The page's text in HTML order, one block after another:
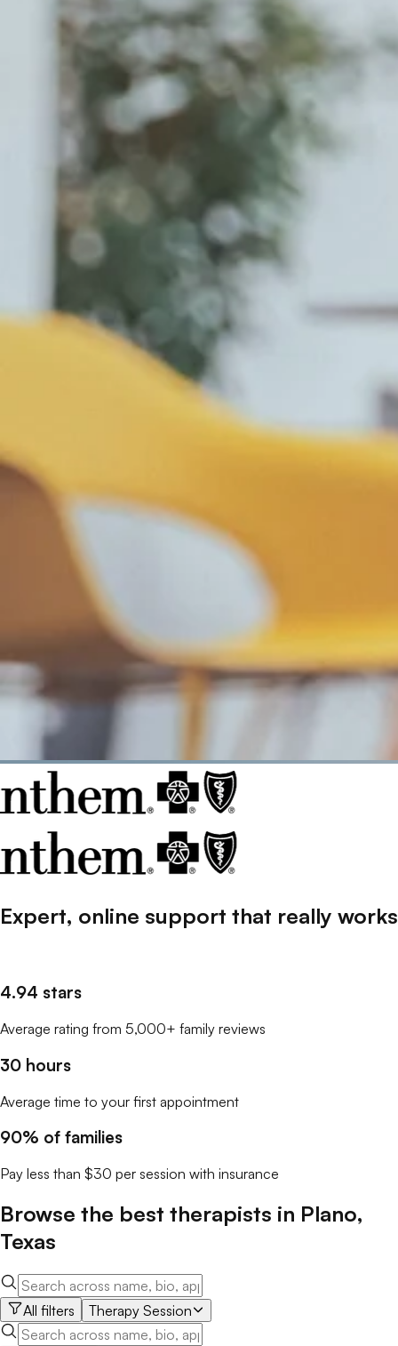
Expert, online support that really works
4.94 stars
Average rating from 5,000+ family reviews
30 hours
Average time to your first appointment
90% of families
Pay less than $30 per session with insurance
Browse the best therapists in Plano,
Texas
All filters Therapy Session